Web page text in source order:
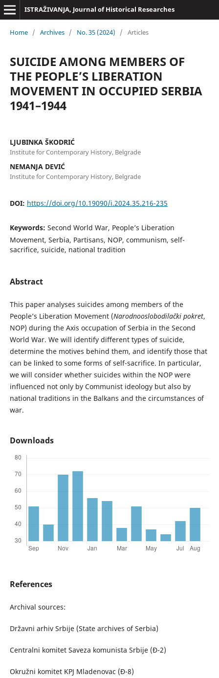
ISTRAŽIVANJA, Јournal of Historical Researches
Home / Archives / No. 35 (2024) / Articles
SUICIDE AMONG MEMBERS OF
THE PEOPLE’S LIBERATION
MOVEMENT IN OCCUPIED SERBIA
1941–1944
LJUBINKA ŠKODRIĆ
Institute for Contemporary History, Belgrade
NEMANJA DEVIĆ
Institute for Contemporary History, Belgrade
DOI: https://doi.org/10.19090/i.2024.35.216-235
Keywords: Second World War, People’s Liberation
Movement, Serbia, Partisans, NOP, communism, self-
sacrifice, suicide, national tradition
Abstract
This paper analyses suicides among members of the
People’s Liberation Movement (Narodnooslobodilački pokret,
NOP) during the Axis occupation of Serbia in the Second
World War. We will identify different types of suicide,
determine the motives behind them, and identify those that
can be linked to some forms of self-sacrifice. In particular,
we will consider whether suicides within the NOP were
influenced not only by Communist ideology but also by
national traditions in the Balkans and the circumstances of
war.
Downloads
References
Archival sources:
Državni arhiv Srbije (State archives of Serbia)
Centralni komitet Saveza komunista Srbije (Đ-2)
Okružni komitet KPJ Mladenovac (Đ-8)